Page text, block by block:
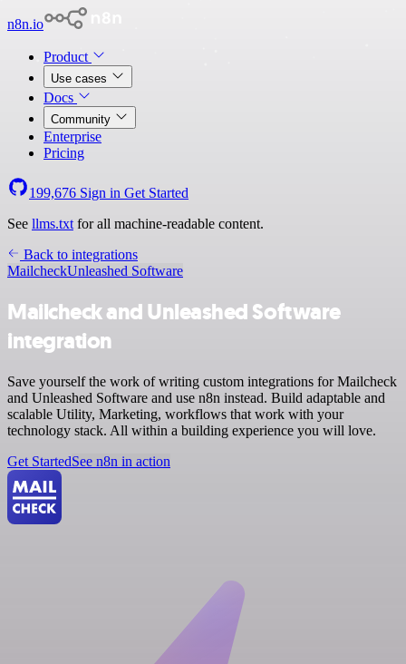
n8n.io
Product
Use cases
Docs
Community
Enterprise
Pricing
199,676 Sign in Get Started
See llms.txt for all machine-readable content.
Back to integrations
MailcheckUnleashed Software
Mailcheck and Unleashed Software
integration
Save yourself the work of writing custom integrations for Mailcheck
and Unleashed Software and use n8n instead. Build adaptable and
scalable Utility, Marketing, workflows that work with your
technology stack. All within a building experience you will love.
Get StartedSee n8n in action